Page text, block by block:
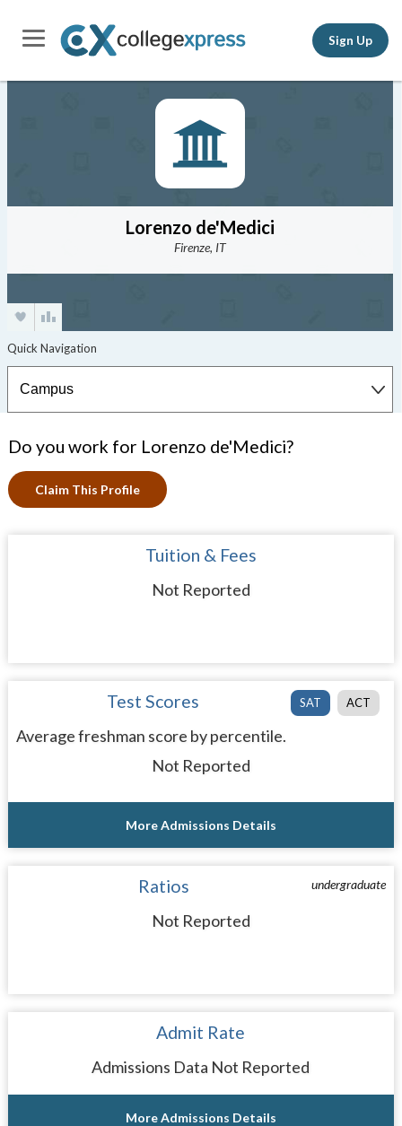
Sign Up
Lorenzo de'Medici
Firenze, IT
Do you work for Lorenzo de'Medici?
Claim This Profile
Tuition & Fees
Not Reported
SAT ACT
Test Scores
Average freshman score by percentile.
Not Reported
More Admissions Details
undergraduate
Ratios
Not Reported
Admit Rate
Admissions Data Not Reported
More Admissions Details